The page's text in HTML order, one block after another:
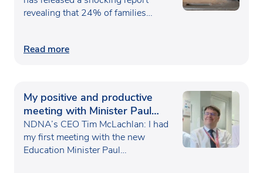
revealing that 24% of families…
Read more
My positive and productive
meeting with Minister Paul
Waugh
NDNA’s CEO Tim McLachlan: I had
my first meeting with the new
Education Minister Paul…